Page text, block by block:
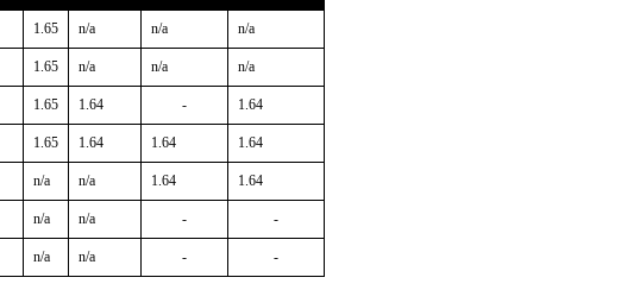
1.65 n/a n/a n/a
1.65 n/a n/a n/a
1.65 1.64 - 1.64
1.65 1.64 1.64 1.64
n/a n/a 1.64 1.64
n/a n/a - -
n/a n/a - -